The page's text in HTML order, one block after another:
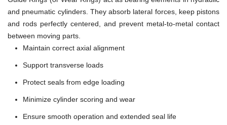
and pneumatic cylinders. They absorb lateral forces, keep pistons
and rods perfectly centered, and prevent metal-to-metal contact
between moving parts.
Maintain correct axial alignment
Support transverse loads
Protect seals from edge loading
Minimize cylinder scoring and wear
Ensure smooth operation and extended seal life